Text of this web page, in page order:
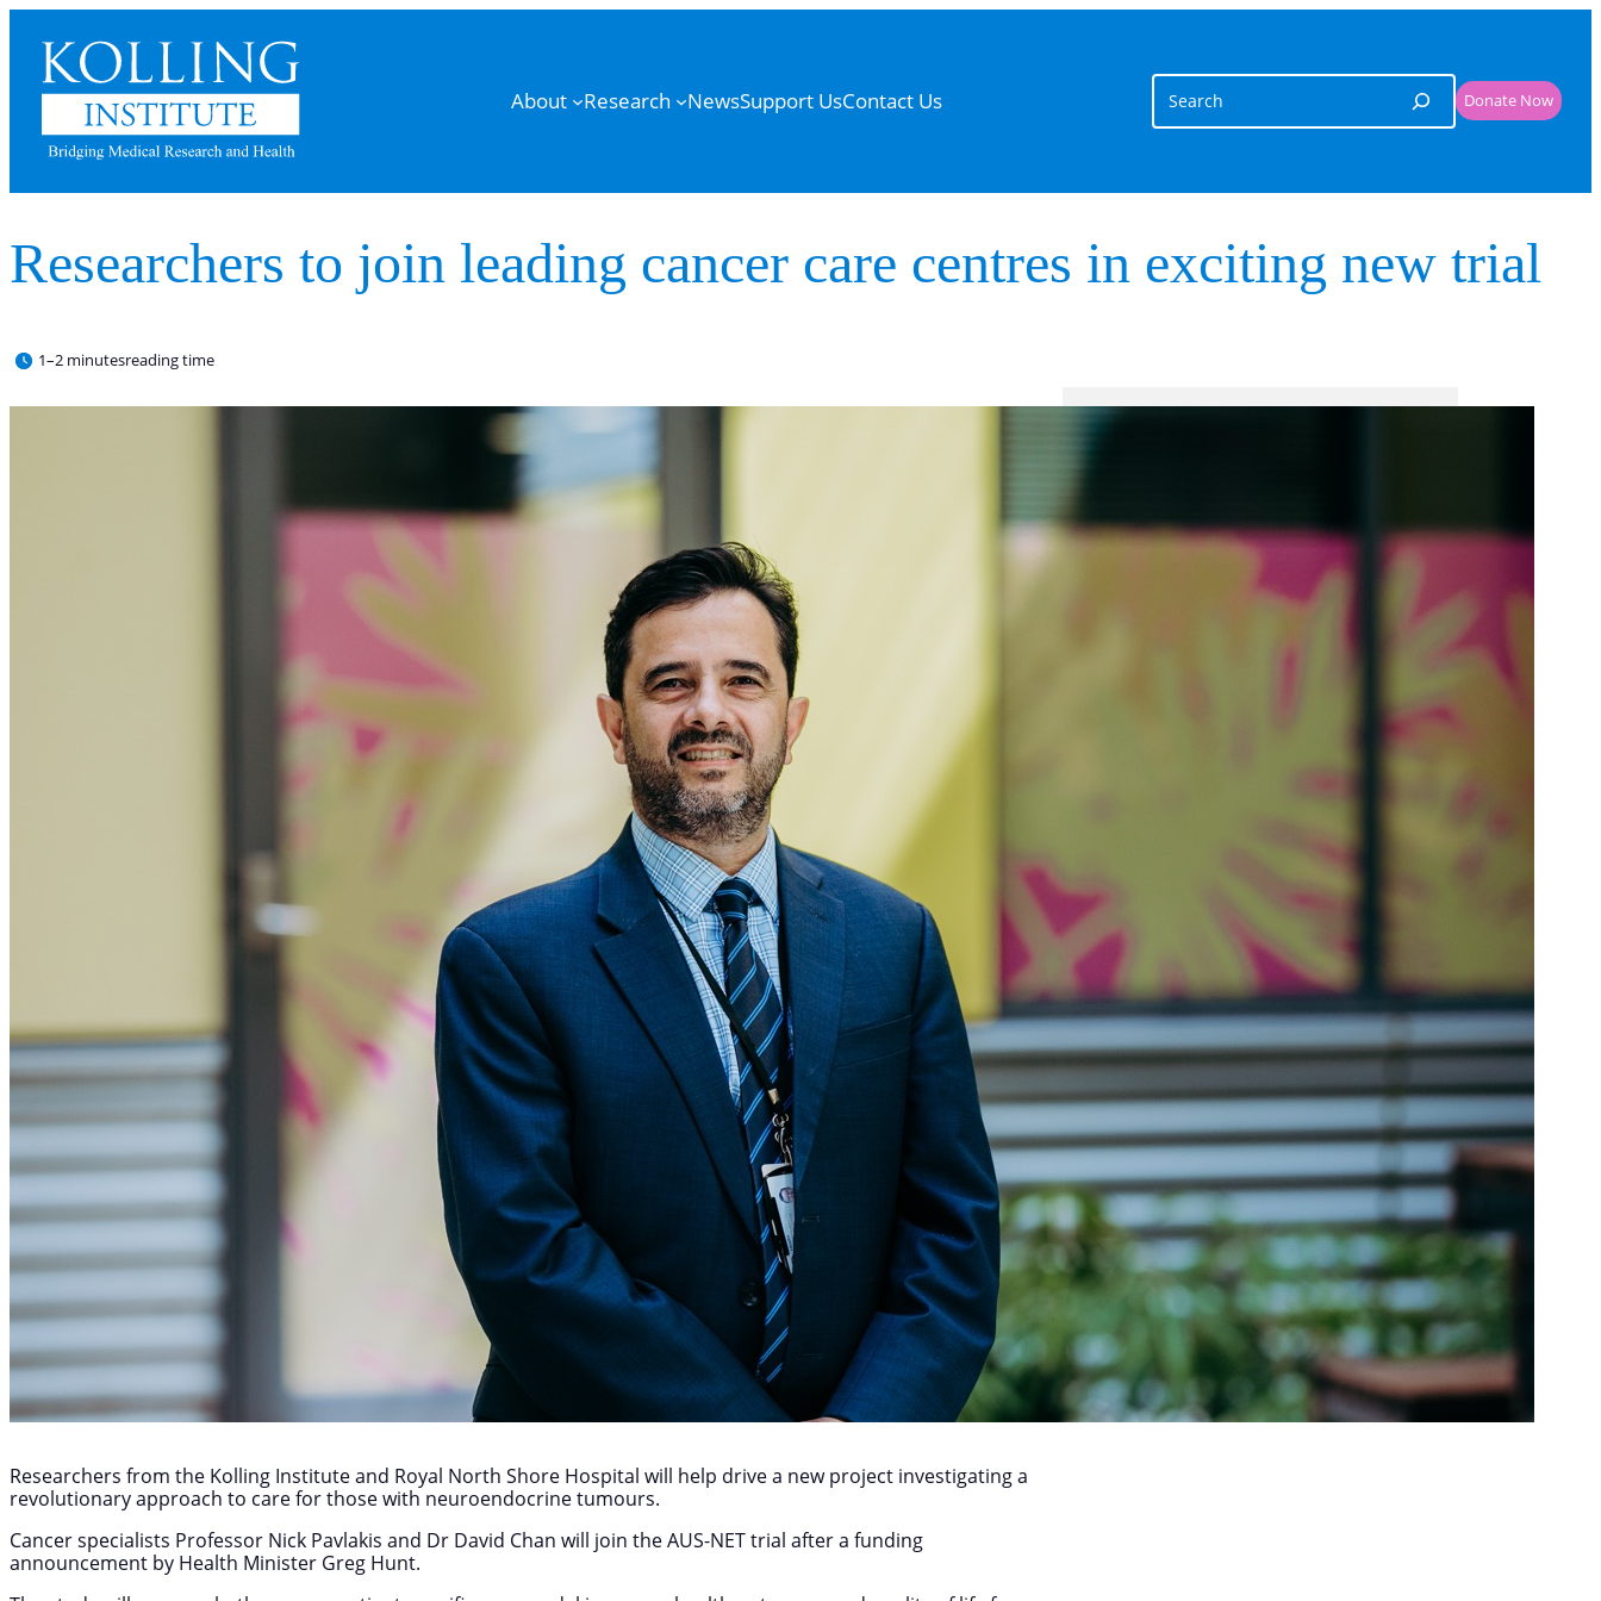
About Research NewsSupport UsContact Us
Search
Donate Now
Researchers to join leading cancer care centres in exciting new trial
1–2 minutesreading time
Researchers from the Kolling Institute and Royal North Shore Hospital will help drive a new project investigating a
revolutionary approach to care for those with neuroendocrine tumours.
Cancer specialists Professor Nick Pavlakis and Dr David Chan will join the AUS-NET trial after a funding
announcement by Health Minister Greg Hunt.
Related Links
Donate